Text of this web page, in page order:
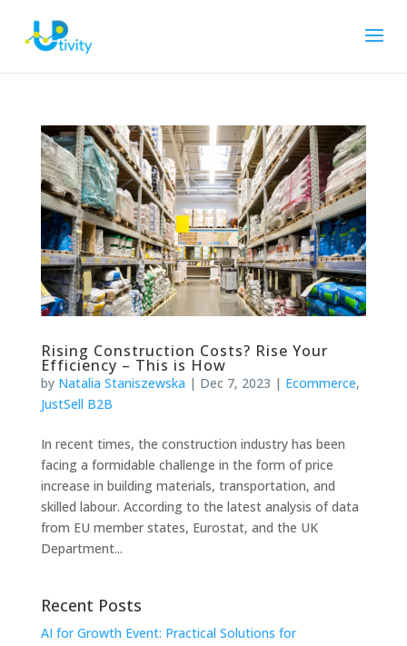
Rising Construction Costs? Rise Your
Efficiency – This is How
by Natalia Staniszewska | Dec 7, 2023 | Ecommerce,
JustSell B2B
In recent times, the construction industry has been
facing a formidable challenge in the form of price
increase in building materials, transportation, and
skilled labour. According to the latest analysis of data
from EU member states, Eurostat, and the UK
Department...
Recent Posts
AI for Growth Event: Practical Solutions for